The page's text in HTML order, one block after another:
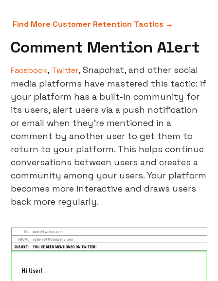
Find More Customer Retention Tactics →
Comment Mention Alert
Facebook, Twitter, Snapchat, and other social
media platforms have mastered this tactic: if
your platform has a built-in community for
its users, alert users via a push notification
or email when they’re mentioned in a
comment by another user to get them to
return to your platform. This helps continue
conversations between users and creates a
community among your users. Your platform
becomes more interactive and draws users
back more regularly.